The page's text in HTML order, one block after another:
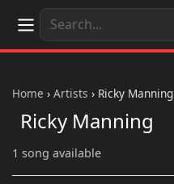
Home › Artists › Ricky Manning
Ricky Manning
1 song available